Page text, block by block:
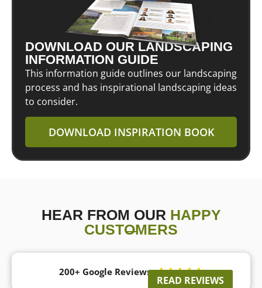
DOWNLOAD OUR LANDSCAPING
INFORMATION GUIDE
This information guide outlines our landscaping
process and has inspirational landscaping ideas
to consider.
DOWNLOAD INSPIRATION BOOK
HEAR FROM OUR HAPPY
CUSTOMERS
200+ Google Reviews 
READ REVIEWS